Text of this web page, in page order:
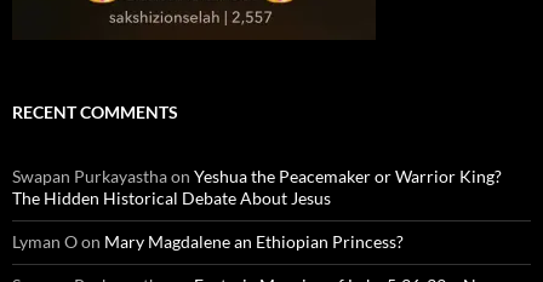
RECENT COMMENTS
Swapan Purkayasthaon Yeshua the Peacemaker or Warrior King?
The Hidden Historical Debate About Jesus
Lyman Oon Mary Magdalene an Ethiopian Princess?